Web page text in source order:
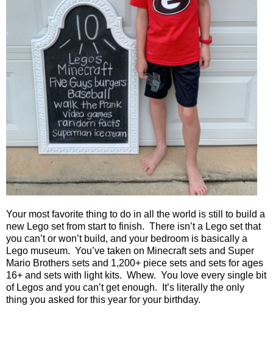
Your most favorite thing to do in all the world is still to build a
new Lego set from start to finish. There isn’t a Lego set that
you can’t or won’t build, and your bedroom is basically a
Lego museum. You’ve taken on Minecraft sets and Super
Mario Brothers sets and 1,200+ piece sets and sets for ages
16+ and sets with light kits. Whew. You love every single bit
of Legos and you can’t get enough.
It’s literally the only
thing you asked for this year for your birthday.